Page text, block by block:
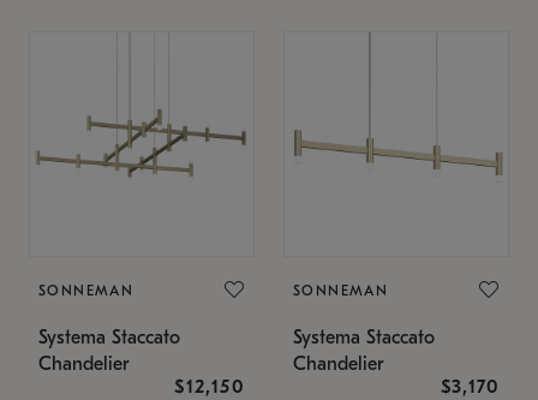
SONNEMAN
Systema Staccato
Chandelier
$12,150
SONNEMAN
Systema Staccato
Chandelier
$3,170